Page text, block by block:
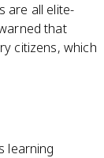
are all elite-
that
citizens, which
learning